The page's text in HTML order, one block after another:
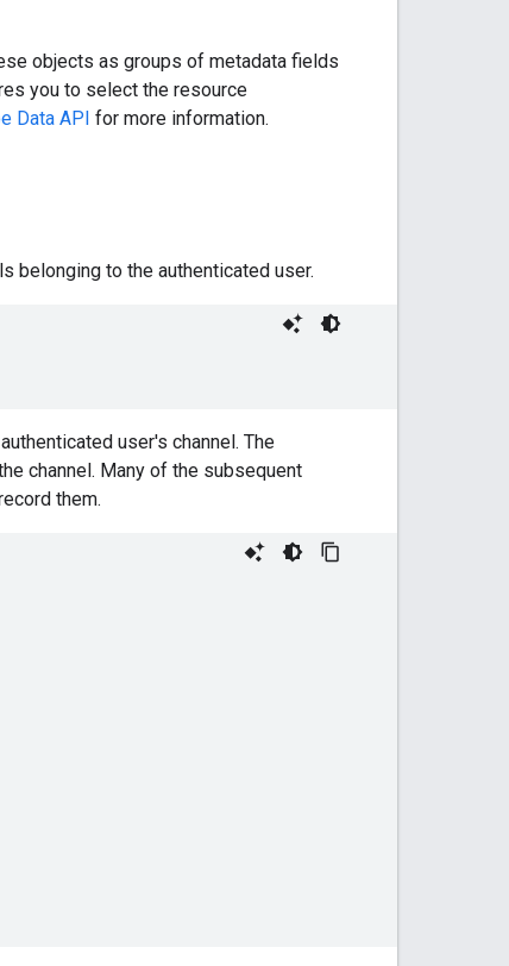
objects as groups of metadata fields
you to select the resource
Data API for more information.
belonging to the authenticated user.
user's channel. The
channel. Many of the subsequent
them.